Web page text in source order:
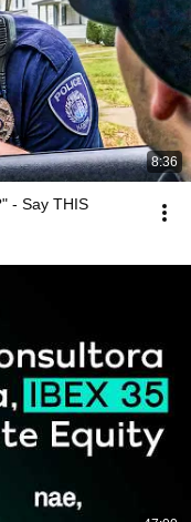
8:36
- Say THIS